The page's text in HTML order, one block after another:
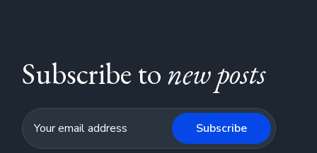
Subscribe tonew posts
Subscribe